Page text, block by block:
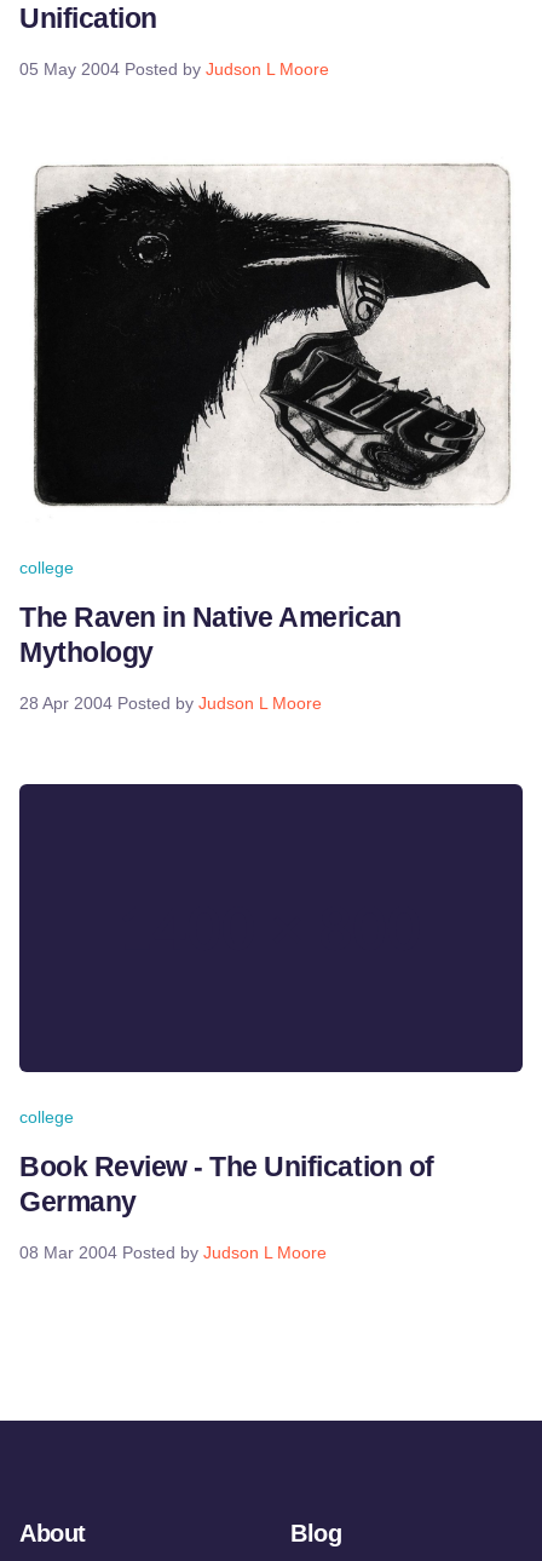
Unification
05 May 2004 Posted by Judson L Moore
college
The Raven in Native American
Mythology
28 Apr 2004 Posted by Judson L Moore
college
Book Review - The Unification of
Germany
08 Mar 2004 Posted by Judson L Moore
About Blog